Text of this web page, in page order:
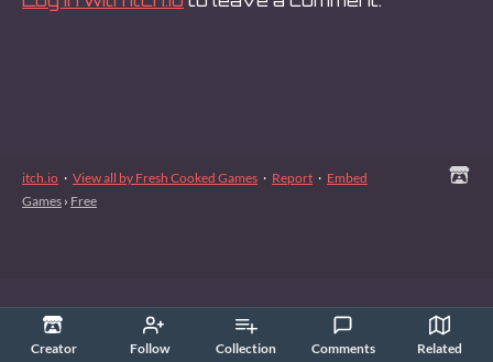
Creator Follow Collection Comments Related
itch.io · View all by Fresh Cooked Games · Report · Embed
Games › Free